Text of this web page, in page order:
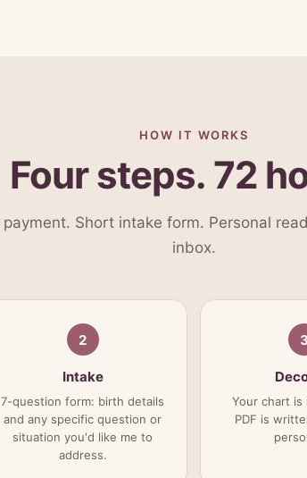
HOW IT WORKS
Four steps. 72
Short intake form. Personal
inbox.
2
Intake
7-question form: birth details
and any specific question or
situation you'd like me to
address.
3
Your chart is
PDF is